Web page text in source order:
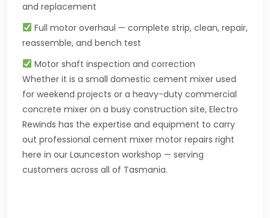
and replacement
Full motor overhaul — complete strip, clean, repair,
reassemble, and bench test
Motor shaft inspection and correction
Whether it is a small domestic cement mixer used
for weekend projects or a heavy-duty commercial
concrete mixer on a busy construction site, Electro
Rewinds has the expertise and equipment to carry
out professional cement mixer motor repairs right
here in our Launceston workshop — serving
customers across all of Tasmania.